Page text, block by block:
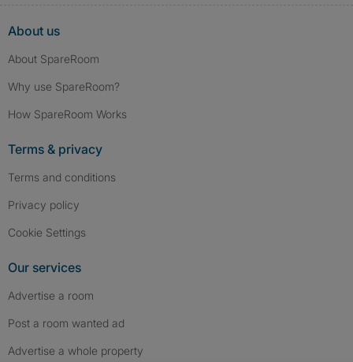
About us
About SpareRoom
Why use SpareRoom?
How SpareRoom Works
Terms & privacy
Terms and conditions
Privacy policy
Cookie Settings
Our services
Advertise a room
Post a room wanted ad
Advertise a whole property